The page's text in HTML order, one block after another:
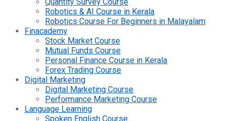
Robotics & AI Course in Kerala
Robotics Course For Beginners in Malayalam
Finacademy
Stock Market Course
Mutual Funds Course
Personal Finance Course in Kerala
Forex Trading Course
Digital Marketing
Digital Marketing Course
Performance Marketing Course
Language Learning
Spoken English Course